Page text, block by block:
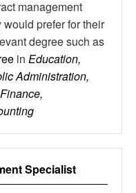
management
prefer for their
degree such as
in Education,
Administration,
Specialist